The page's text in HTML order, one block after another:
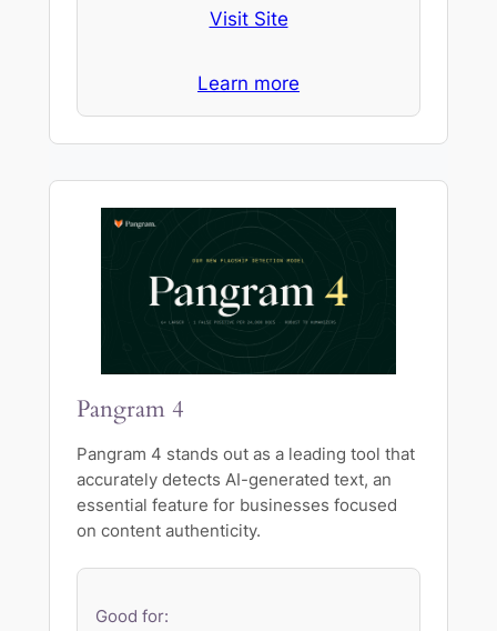
Visit Site
Learn more
Pangram 4
Pangram 4 stands out as a leading tool that
accurately detects AI-generated text, an
essential feature for businesses focused
on content authenticity.
Good for: